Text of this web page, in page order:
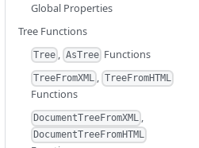
Global Properties
Tree Functions
Tree , AsTree Functions
TreeFromXML , TreeFromHTML
Functions
DocumentTreeFromXML ,
DocumentTreeFromHTML